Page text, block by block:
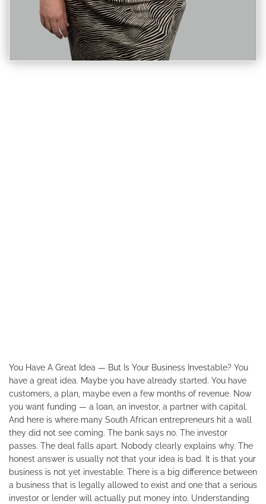
You Have A Great Idea — But Is Your Business Investable? You
have a great idea. Maybe you have already started. You have
customers, a plan, maybe even a few months of revenue. Now
you want funding — a loan, an investor, a partner with capital.
And here is where many South African entrepreneurs hit a wall
they did not see coming. The bank says no. The investor
passes. The deal falls apart. Nobody clearly explains why. The
honest answer is usually not that your idea is bad. It is that your
business is not yet investable. There is a big difference between
a business that is legally allowed to exist and one that a serious
investor or lender will actually put money into. Understanding